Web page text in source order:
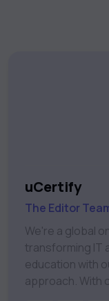
uCertify
The Editor
We're a global
transforming IT
education with
approach. With